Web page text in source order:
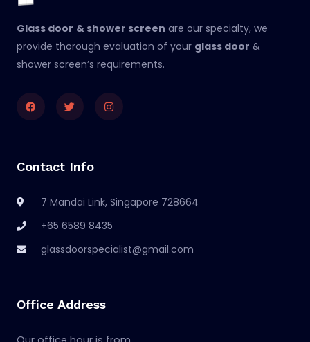
Glass door & shower screen are our specialty, we
provide thorough evaluation of your glass door &
shower screen’s requirements.
FacebookTwitterInstagram
Contact Info
7 Mandai Link, Singapore 728664
+65 6589 8435
glassdoorspecialist@gmail.com
Office Address